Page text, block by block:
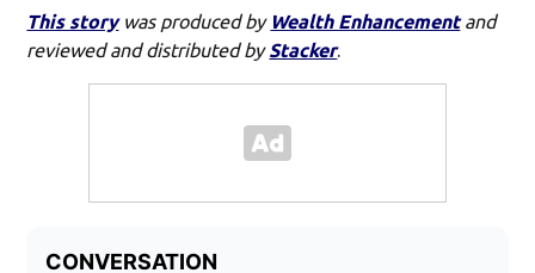
This storywas produced by Wealth Enhancementand
reviewed and distributed byStacker.